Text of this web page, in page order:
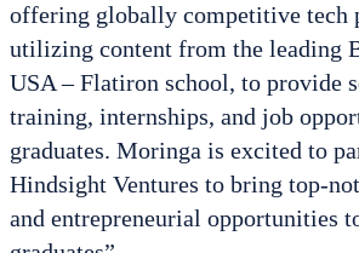
offering globally competitive tech
utilizing content from the leading
USA – Flatiron school, to provide
training, internships, and job
graduates. Moringa is excited to
Hindsight Ventures to bring top-
and entrepreneurial opportunities